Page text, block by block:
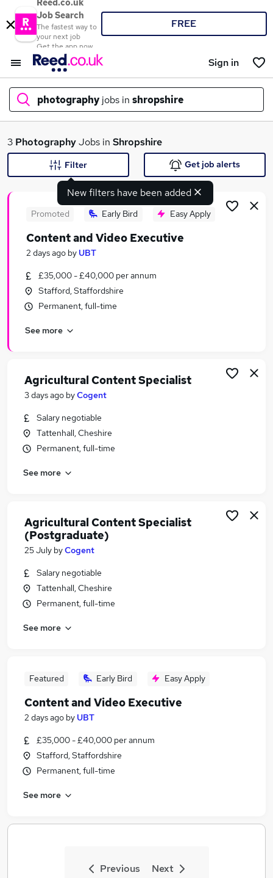
Reed.co.uk
Job Search
The fastest way to
your next job
Get the app now
FREE
Sign in
photography jobs in shropshire
What
Similar searches:
Work From Home jobs
Creative jobs
Photography Jobs in Belfast
Photography Jobs in Birmingham
3 PhotographyJobs in Shropshire
New filters have been added
Filter Get job alerts
Promoted Early Bird Easy Apply
Content and Video Executive
2 days ago by UBT
£35,000 - £40,000 per annum
Stafford, Staffordshire
Permanent, full-time
See more
Agricultural Content Specialist
3 days ago byCogent
Salary negotiable
Tattenhall, Cheshire
Permanent, full-time
See more
Agricultural Content Specialist
(Postgraduate)
25 July byCogent
Salary negotiable
Tattenhall, Cheshire
Permanent, full-time
See more
Featured Early Bird Easy Apply
Content and Video Executive
2 days ago by UBT
£35,000 - £40,000 per annum
Stafford, Staffordshire
Permanent, full-time
See more
Previous Next